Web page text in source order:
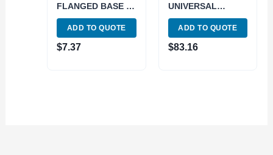
FLANGED BASE U-
BAR TOGGLE
CLAMP 220 LBS
HOLDING
PRESSURE (3900-
ADD TO QUOTE
$7.37
UNIVERSAL
ADJUSTABLE
CLAMP SET (3900-
0307)
ADD TO QUOTE
$83.16